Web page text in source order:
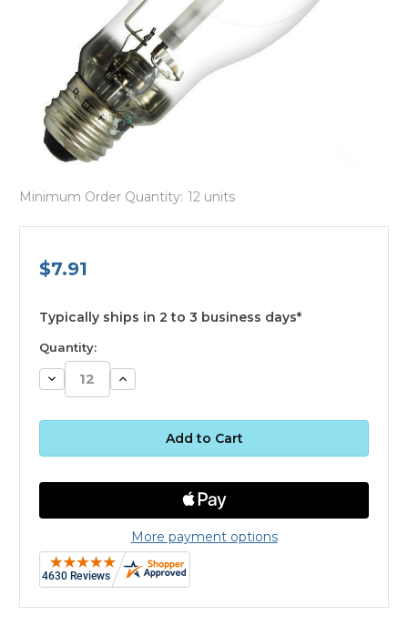
Minimum Order Quantity: 12 units
$7.91
available
Typically ships in 2 to 3 business days*
Quantity:
Decrease
Quantity:
Increase
Quantity:
More payment options